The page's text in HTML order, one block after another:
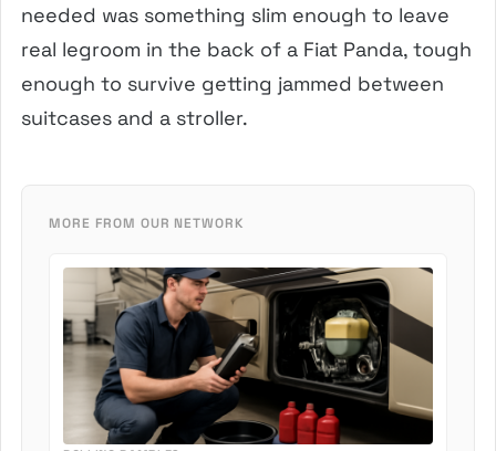
needed was something slim enough to leave
real legroom in the back of a Fiat Panda, tough
enough to survive getting jammed between
suitcases and a stroller.
MORE FROM OUR NETWORK